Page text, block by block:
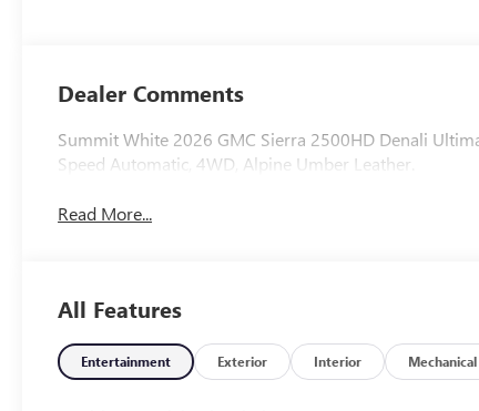
Dealer Comments
Summit White 2026 GMC Sierra 2500HD Denali
Speed Automatic, 4WD, Alpine Umber Leather.
Read More...
All Features
Entertainment Exterior Interior Mechanical